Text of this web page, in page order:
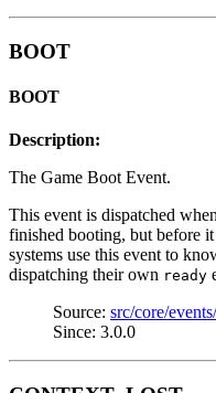
BOOT
BOOT
Description:
The Game Boot Event.
This event is dispatched
finished booting, but before
systems use this event to
dispatching their own ready
Source: src/core/
Since: 3.0.0